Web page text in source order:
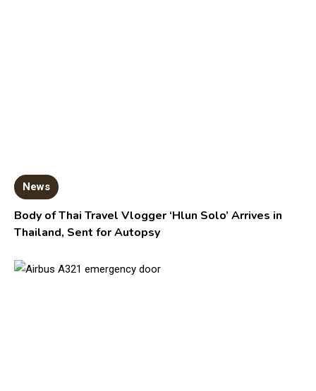
News
Body of Thai Travel Vlogger ‘Hlun Solo’ Arrives in
Thailand, Sent for Autopsy